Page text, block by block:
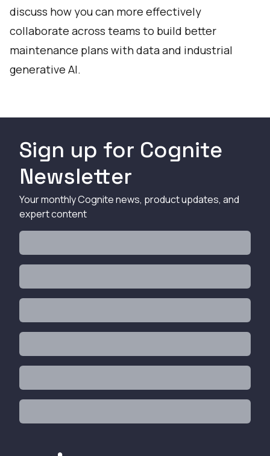
discuss how you can more effectively
collaborate across teams to build better
maintenance plans with data and industrial
generative AI.
Sign up for Cognite
Newsletter
Your monthly Cognite news, product updates, and
expert content